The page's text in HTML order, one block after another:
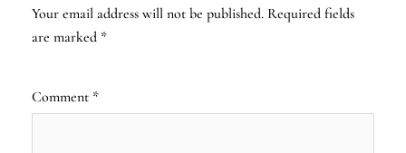
Your email address will not be published. Required fields
are marked *
Comment *